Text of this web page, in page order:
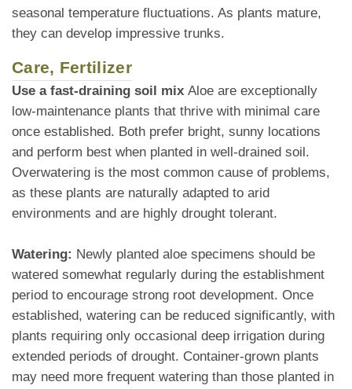
seasonal temperature fluctuations. As plants mature,
they can develop impressive trunks.
Care, Fertilizer
Use a fast-draining soil mix Aloe are exceptionally
low-maintenance plants that thrive with minimal care
once established. Both prefer bright, sunny locations
and perform best when planted in well-drained soil.
Overwatering is the most common cause of problems,
as these plants are naturally adapted to arid
environments and are highly drought tolerant.
Watering: Newly planted aloe specimens should be
watered somewhat regularly during the establishment
period to encourage strong root development. Once
established, watering can be reduced significantly, with
plants requiring only occasional deep irrigation during
extended periods of drought. Container-grown plants
may need more frequent watering than those planted in